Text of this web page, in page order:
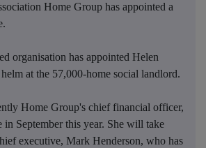
Home Group has appointed a
organisation has appointed Helen
at the 57,000-home social landlord.
Home Group's chief financial officer,
September this year. She will take
executive, Mark Henderson, who has